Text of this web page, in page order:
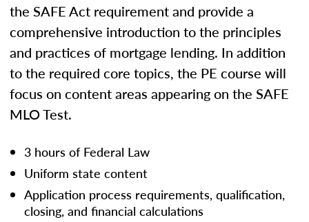
the SAFE Act requirement and provide a
comprehensive introduction to the principles
and practices of mortgage lending. In addition
to the required core topics, the PE course will
focus on content areas appearing on the SAFE
MLO Test.
3 hours of Federal Law
Uniform state content
Application process requirements, qualification,
closing, and financial calculations